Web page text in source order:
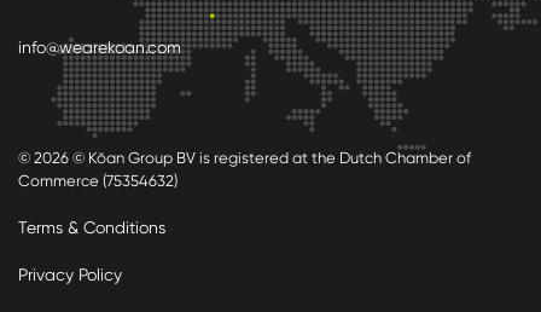
info@wearekoan.com
© 2026 © Kōan Group BV is registered at the Dutch Chamber of
Commerce (75354632)
Terms & Conditions
Privacy Policy